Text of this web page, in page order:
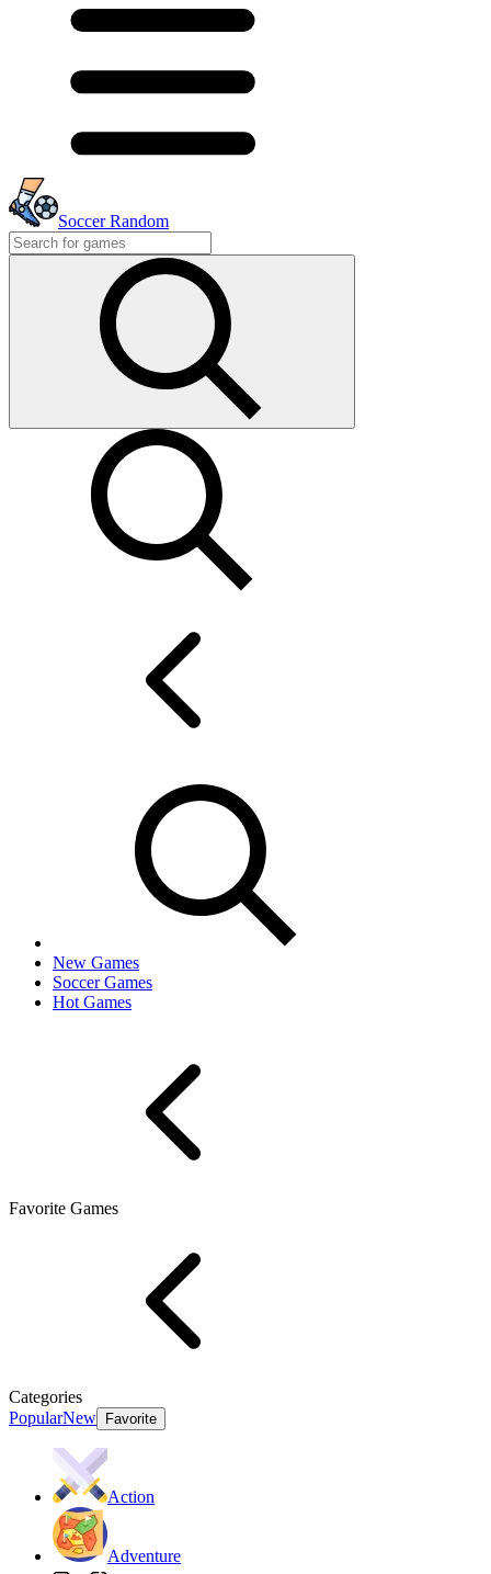
Soccer Random
New Games
Soccer Games
Hot Games
Favorite Games
Categories
PopularNew Favorite
Action
Adventure